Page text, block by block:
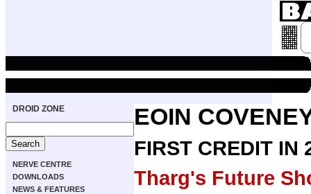
DROID ZONE
NERVE CENTRE
DOWNLOADS
NEWS & FEATURES
EOIN
FIRST CREDIT IN
Tharg's Future